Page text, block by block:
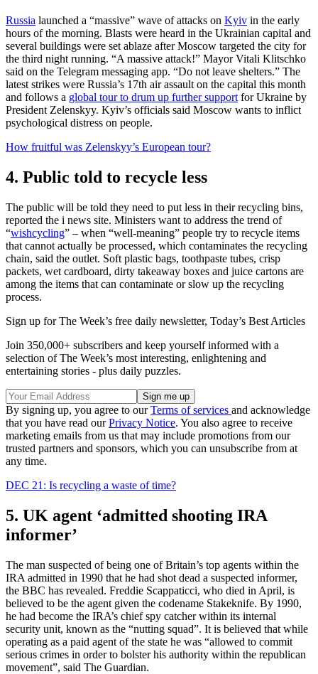
Russia launched a “massive” wave of attacks on Kyiv in the early
hours of the morning. Blasts were heard in the Ukrainian capital and
several buildings were set ablaze after Moscow targeted the city for
the third night running. “A massive attack!” Mayor Vitali Klitschko
said on the Telegram messaging app. “Do not leave shelters.” The
latest strikes were Russia’s 17th air assault on the capital this month
and follows a global tour to drum up further support for Ukraine by
President Zelenskyy. Kyiv’s officials said Moscow wants to inflict
psychological distress on people.
How fruitful was Zelenskyy’s European tour?
4. Public told to recycle less
The public will be told they need to put less in their recycling bins,
reported the i news site. Ministers want to address the trend of
“wishcycling” – when “well-meaning” people try to recycle items
that cannot actually be processed, which contaminates the recycling
chain, said the outlet. Soft plastic bags, toothpaste tubes, crisp
packets, wet cardboard, dirty takeaway boxes and juice cartons are
among the items that can contaminate or slow up the recycling
process.
Sign up for The Week’s free daily newsletter, Today’s Best Articles
Join 350,000+ subscribers and keep yourself informed with a
selection of The Week’s most interesting, enlightening and
entertaining stories - plus daily puzzles.
By signing up, you agree to ourTerms of services and acknowledge
that you have read ourPrivacy Notice. You also agree to receive
marketing emails from us that may include promotions from our
trusted partners and sponsors, which you can unsubscribe from at
any time.
DEC 21: Is recycling a waste of time?
5. UK agent ‘admitted shooting IRA
informer’
The man suspected of being one of Britain’s top agents within the
IRA admitted in 1990 that he had shot dead a suspected informer,
the BBC has revealed. Freddie Scappaticci, who died in April, is
believed to be the agent given the codename Stakeknife. By 1990,
he had become the IRA’s chief spy catcher within its internal
security unit, known as the “nutting squad”. It is believed that while
operating as a paid agent of the state he was “allowed to commit
serious crimes in order to bolster his authority within the republican
movement”, said The Guardian.